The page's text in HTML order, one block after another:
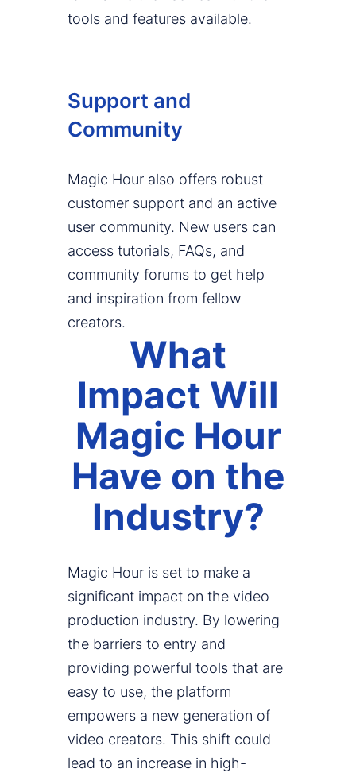
tools and features available.
Support and
Community
Magic Hour also offers robust
customer support and an active
user community. New users can
access tutorials, FAQs, and
community forums to get help
and inspiration from fellow
creators.
What
Impact Will
Magic Hour
Have on the
Industry?
Magic Hour is set to make a
significant impact on the video
production industry. By lowering
the barriers to entry and
providing powerful tools that are
easy to use, the platform
empowers a new generation of
video creators. This shift could
lead to an increase in high-